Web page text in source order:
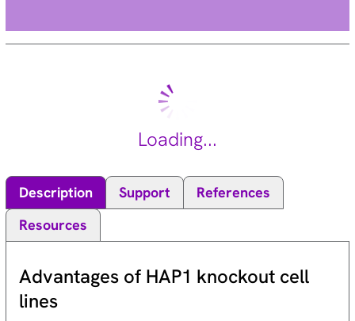
Loading...
Description Support
References
Resources
Advantages of HAP1 knockout cell
lines